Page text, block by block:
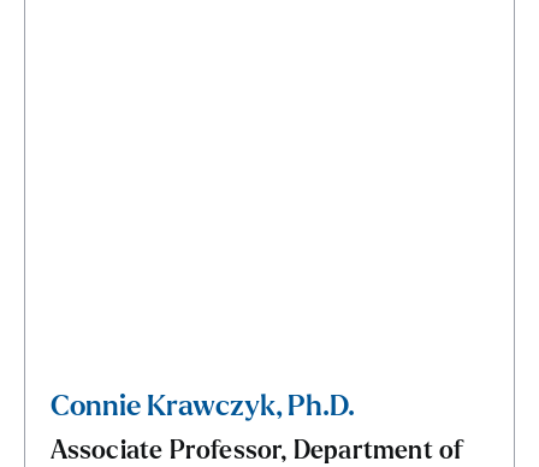
Connie Krawczyk, Ph.D.
Associate Professor, Department of